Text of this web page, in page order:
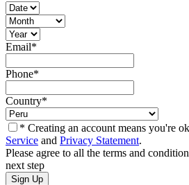
Email*
Phone*
Country*
* Creating an account means you're
Service and Privacy Statement.
Please agree to all the terms and
next step